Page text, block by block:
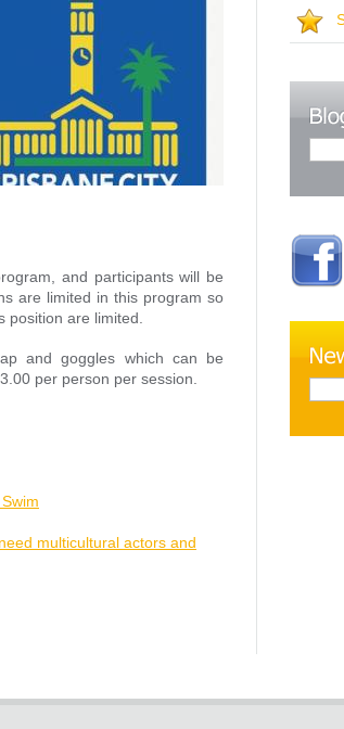
and participants will be
are limited in this program so
position are limited.
and goggles which can be
per person per session.
multicultural actors and